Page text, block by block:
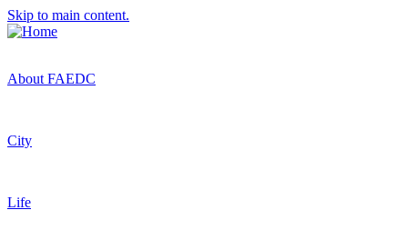
Skip to main content.
About FAEDC
City
Life